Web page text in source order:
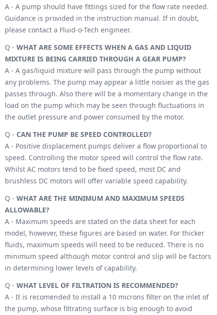
A - A pump should have fittings sized for the flow rate needed.
Guidance is provided in the instruction manual. If in doubt,
please contact a Fluid-o-Tech engineer.
Q - WHAT ARE SOME EFFECTS WHEN A GAS AND LIQUID
MIXTURE IS BEING CARRIED THROUGH A GEAR PUMP?
A - A gas/liquid mixture will pass through the pump without
any problems. The pump may appear a little noisier as the gas
passes through. Also there will be a momentary change in the
load on the pump which may be seen through fluctuations in
the outlet pressure and power consumed by the motor.
Q - CAN THE PUMP BE SPEED CONTROLLED?
A - Positive displacement pumps deliver a flow proportional to
speed. Controlling the motor speed will control the flow rate.
Whilst AC motors tend to be fixed speed, most DC and
brushless DC motors will offer variable speed capability.
Q - WHAT ARE THE MINIMUM AND MAXIMUM SPEEDS
ALLOWABLE?
A - Maximum speeds are stated on the data sheet for each
model, however, these figures are based on water. For thicker
fluids, maximum speeds will need to be reduced. There is no
minimum speed although motor control and slip will be factors
in determining lower levels of capability.
Q - WHAT LEVEL OF FILTRATION IS RECOMMENDED?
A - It is recomended to install a 10 microns filter on the inlet of
the pump, whose filtrating surface is big enough to avoid